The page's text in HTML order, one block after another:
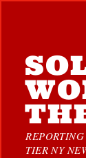
TIER NY